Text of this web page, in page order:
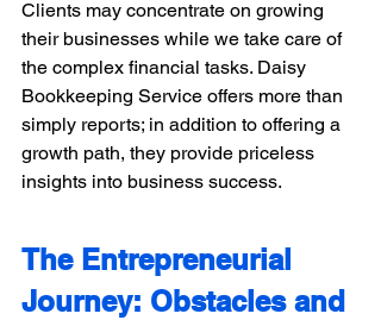
Clients may concentrate on growing
their businesses while we take care of
the complex financial tasks. Daisy
Bookkeeping Service offers more than
simply reports; in addition to offering a
growth path, they provide priceless
insights into business success.
The Entrepreneurial
Journey: Obstacles and